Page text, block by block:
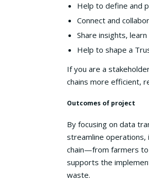
Help to define and
Connect and
Share insights,
Help to shape a
If you are a
chains more efficient,
Outcomes of project
By focusing on data
streamline operations,
chain—from farmers to
supports the
waste.